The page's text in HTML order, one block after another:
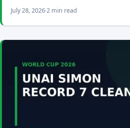
July 28, 20262 min read